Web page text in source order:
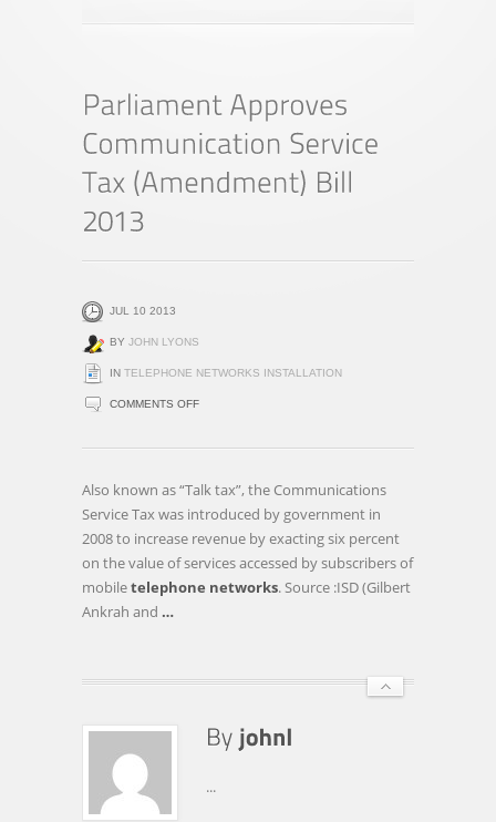
JUL 10 2013
BY JOHN LYONS
IN TELEPHONE NETWORKS INSTALLATION
COMMENTS OFFON
APPROVES
SERVICE
(AMENDMENT)
Also known as “Talk tax”, the Communications
Service Tax was introduced by government in
2008 to increase revenue by exacting six percent
on the value of services accessed by subscribers of
mobiletelephone networks. Source :ISD (Gilbert
Ankrah and …
...